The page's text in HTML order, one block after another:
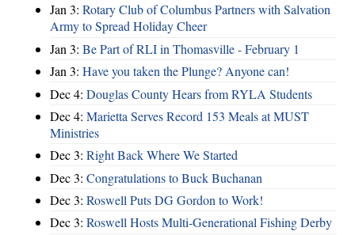
Jan 3: Rotary Club of Columbus Partners with Salvation
Army to Spread Holiday Cheer
Jan 3: Be Part of RLI in Thomasville - February 1
Jan 3: Have you taken the Plunge? Anyone can!
Dec 4: Douglas County Hears from RYLA Students
Dec 4: Marietta Serves Record 153 Meals at MUST
Ministries
Dec 3: Right Back Where We Started
Dec 3: Congratulations to Buck Buchanan
Dec 3: Roswell Puts DG Gordon to Work!
Dec 3: Roswell Hosts Multi-Generational Fishing Derby